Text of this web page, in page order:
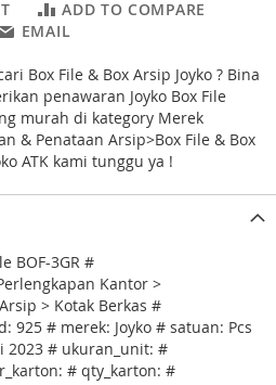
ADD TO COMPARE
EMAIL
Box File & Box Arsip Joyko ? Bina
penawaran Joyko Box File
murah di kategory Merek
& Penataan Arsip>Box File & Box
ATK kami tunggu ya !
BOF-3GR #
Kantor >
> Kotak Berkas #
925 # merek: Joyko # satuan: Pcs
2023 # ukuran_unit: #
# qty_karton: #